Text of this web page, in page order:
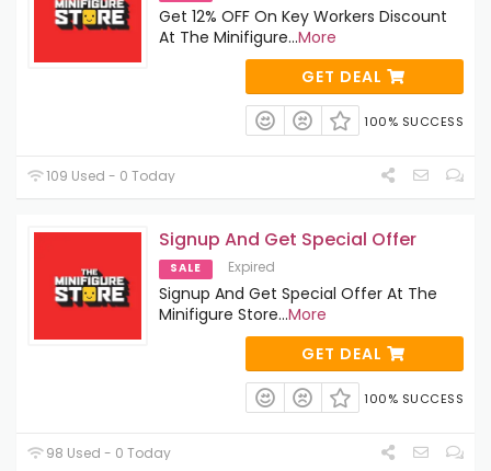
Get 12% OFF On Key Workers Discount
At The Minifigure...More
GET DEAL
100% SUCCESS
109 Used - 0 Today
Signup And Get Special Offer
SALE Expired
Signup And Get Special Offer At The
Minifigure Store...More
GET DEAL
100% SUCCESS
98 Used - 0 Today